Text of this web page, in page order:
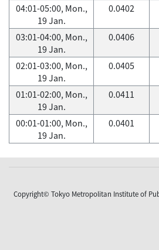
04:01-05:00, Mon.,
19 Jan.
0.0402
03:01-04:00, Mon.,
19 Jan.
0.0406
02:01-03:00, Mon.,
19 Jan.
0.0405
01:01-02:00, Mon.,
19 Jan.
0.0411
00:01-01:00, Mon.,
19 Jan.
0.0401
Copyright© Tokyo Metropolitan Institute of